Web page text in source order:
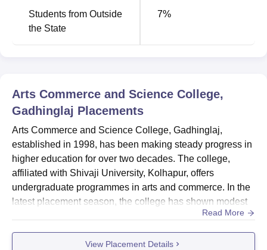
Students from Outside
the State
7%
Arts Commerce and Science College,
Gadhinglaj Placements
Arts Commerce and Science College, Gadhinglaj,
established in 1998, has been making steady progress in
higher education for over two decades. The college,
affiliated with Shivaji University, Kolhapur, offers
undergraduate programmes in arts and commerce. In the
latest placement season, the college has shown modest
placement outcomes, particularly in the Arts, Humanities,
and Social Sciences stream. The placement rate for this
stream stands at 18.52%, with 5 students successfully
Read More
View Placement Details